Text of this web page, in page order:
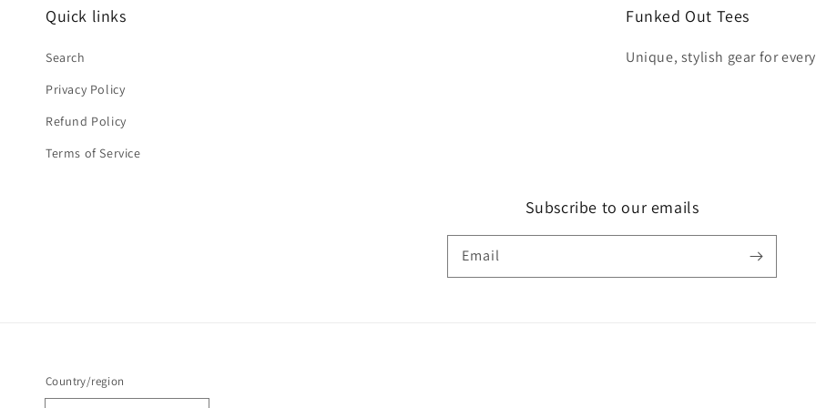
Quick links
Search
Privacy Policy
Refund Policy
Terms of Service
Funked Out Tees
Unique, stylish gear for
Subscribe to our emails
Email
Country/region